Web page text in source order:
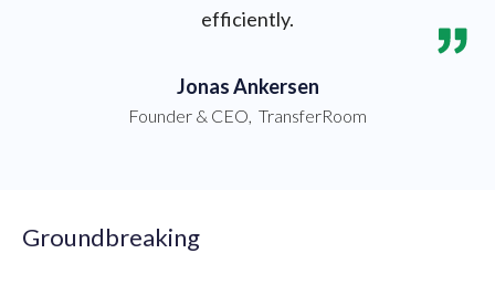
efficiently.
Jonas Ankersen
Founder & CEO, TransferRoom
Groundbreaking